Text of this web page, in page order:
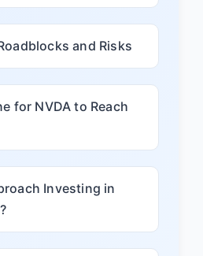
and Risks
for NVDA to Reach
Investing in